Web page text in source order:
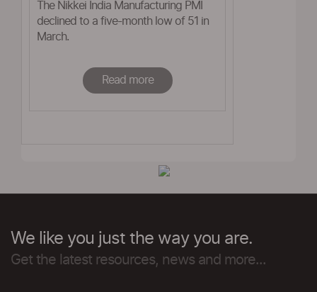
The Nikkei India Manufacturing PMI
declined to a five-month low of 51 in
March.
Read more
We like you just the way you are.
Get the latest resources, news and more...